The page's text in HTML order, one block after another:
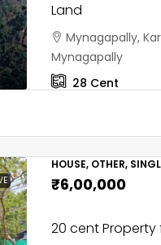
Land
Mynagapally,
Mynagapally
28 Cent
HOUSE, OTHER,
₹6,00,000
20 cent Property